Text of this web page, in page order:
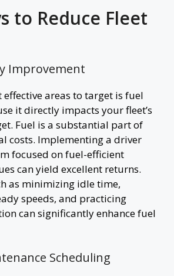
to Reduce Fleet
Improvement
effective areas to target is fuel
it directly impacts your fleet’s
Fuel is a substantial part of
costs. Implementing a driver
focused on fuel-efficient
can yield excellent returns.
as minimizing idle time,
speeds, and practicing
can significantly enhance fuel
Scheduling